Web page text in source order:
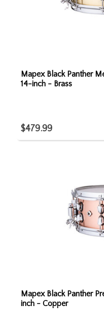
Mapex Black Panther
14-inch - Brass
$479.99
Mapex Black Panther
inch - Copper